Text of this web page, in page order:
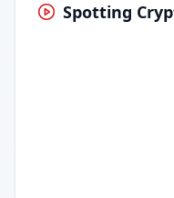
Spotting